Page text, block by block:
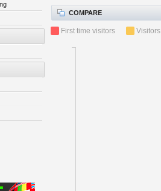
COMPARE
First time visitors Visitors